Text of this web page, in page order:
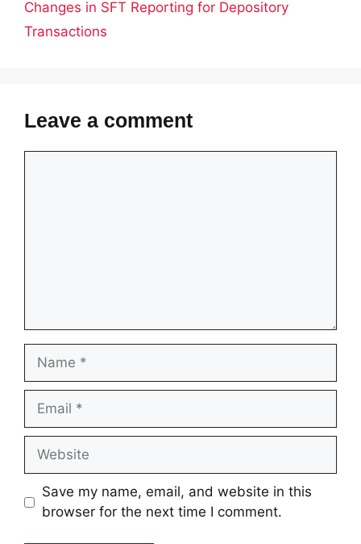
Changes in SFT Reporting for Depository
Transactions
Leave a comment
Name
Email
Website
Save my name, email, and website in this
browser for the next time I comment.